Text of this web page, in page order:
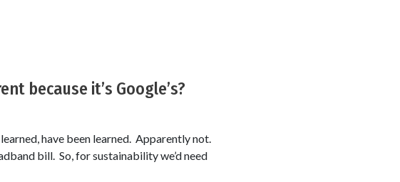
because it’s Google’s?
have been learned. Apparently not.
bill. So, for sustainability we’d need